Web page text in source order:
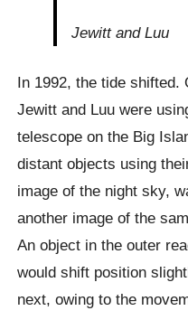
Jewitt and Luu
In 1992, the tide shifted.
Jewitt and Luu were
telescope on the Big
distant objects using
image of the night sky,
another image of the
An object in the outer
would shift position
next, owing to the